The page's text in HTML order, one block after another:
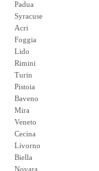
Padua
Syracuse
Acri
Foggia
Lido
Rimini
Turin
Pistoia
Baveno
Mira
Veneto
Cecina
Livorno
Biella
Novara